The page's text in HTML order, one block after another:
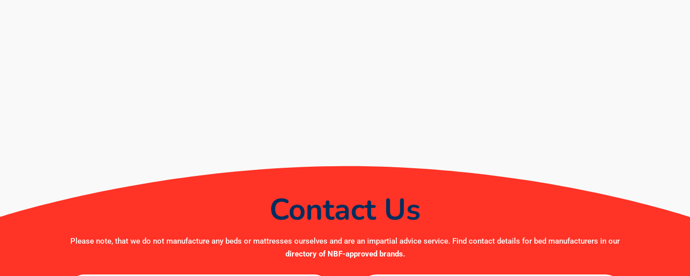
Contact Us
Please note, that we do not manufacture any beds or mattresses ourselves and are an impartial advice service. Find contact details for bed manufacturers in our
directory of NBF-approved brands.